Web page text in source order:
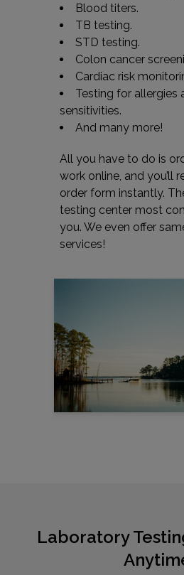
Blood titers.
TB testing.
STD testing.
Colon cancer
Cardiac risk
Testing for allergies
sensitivities.
And many more!
All you have to do is
work online, and you’ll
order form instantly.
testing center most
you. We even offer
services!
Laboratory